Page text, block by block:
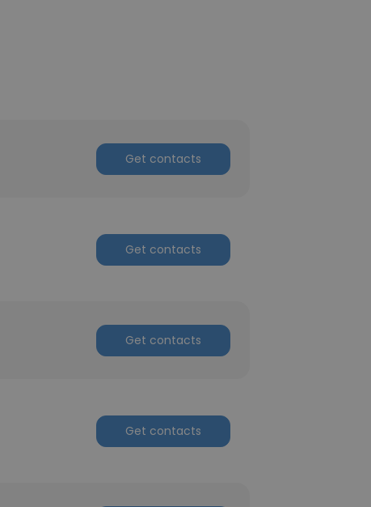
Get contacts
Get contacts
Get contacts
Get contacts